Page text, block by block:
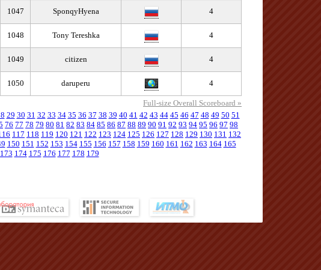
1047 SponqyHyena 4
1048 Tony Tereshka 4
1049 citizen 4
1050 daruperu 4
Full-size Overall Scoreboard »
29 30 31 32 33 34 35 36 37 38 39 40 41 42 43 44 45 46 47 48 49 50 51
76 77 78 79 80 81 82 83 84 85 86 87 88 89 90 91 92 93 94 95 96 97 98
117 118 119 120 121 122 123 124 125 126 127 128 129 130 131 132
150 151 152 153 154 155 156 157 158 159 160 161 162 163 164 165
173 174 175 176 177 178 179